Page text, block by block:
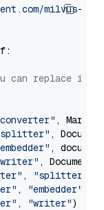
milvus-
f:
can replace it
,
,
,
,
, "splitter"
, "embedder"
, "writer")